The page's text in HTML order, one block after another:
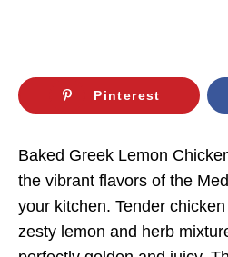
Pinterest
Baked Greek Lemon
the vibrant flavors of the
your kitchen. Tender
zesty lemon and herb